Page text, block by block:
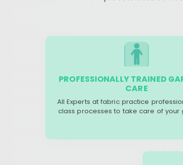
PROFESSIONALLY TRAINED
CARE
All Experts at fabric practice
class processes to take care of your